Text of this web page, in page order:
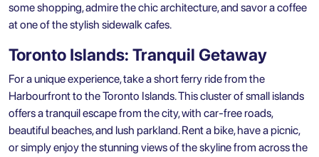
some shopping, admire the chic architecture, and savor a coffee
at one of the stylish sidewalk cafes.
Toronto Islands: Tranquil Getaway
For a unique experience, take a short ferry ride from the
Harbourfront to the Toronto Islands. This cluster of small islands
offers a tranquil escape from the city, with car-free roads,
beautiful beaches, and lush parkland. Rent a bike, have a picnic,
or simply enjoy the stunning views of the skyline from across the